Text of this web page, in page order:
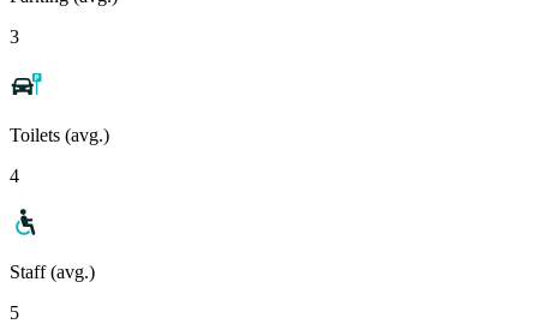
3
Toilets (avg.)
4
Staff (avg.)
5